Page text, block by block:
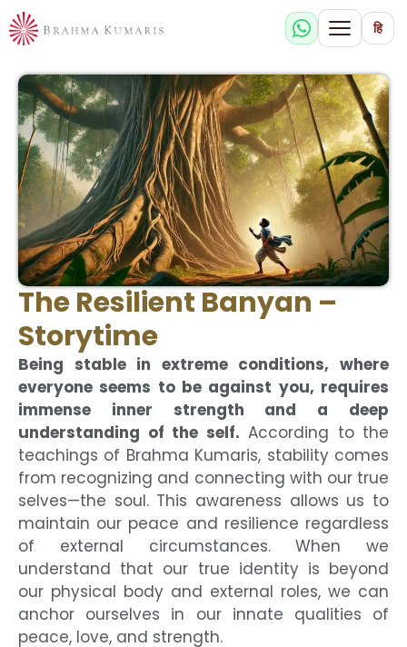
हि
The Resilient Banyan –
Storytime
Being stable in extreme conditions, where
everyone seems to be against you, requires
immense inner strength and a deep
understanding of the self. According to the
teachings of Brahma Kumaris, stability comes
from recognizing and connecting with our true
selves—the soul. This awareness allows us to
maintain our peace and resilience regardless
of external circumstances. When we
understand that our true identity is beyond
our physical body and external roles, we can
anchor ourselves in our innate qualities of
peace, love, and strength.